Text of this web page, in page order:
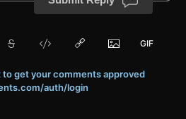
to get your comments approved
auth/login